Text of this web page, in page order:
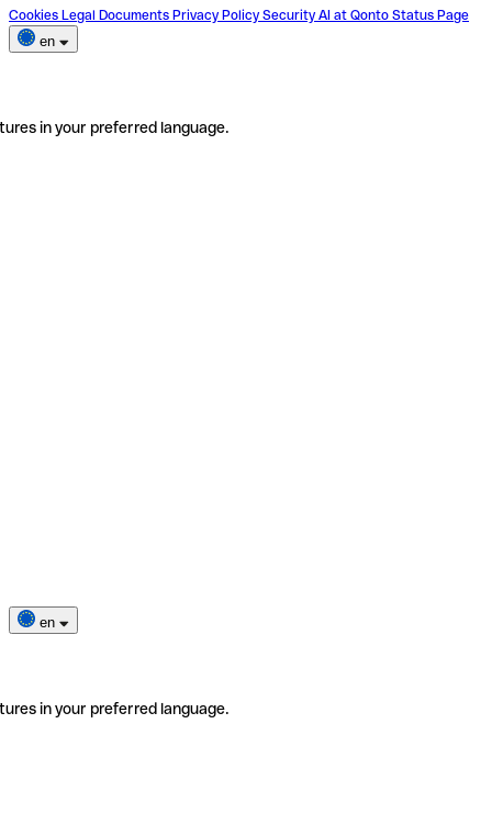
Cookies Legal Documents Privacy Policy Security AI at Qonto Status Page
en
in your preferred language.
en
in your preferred language.